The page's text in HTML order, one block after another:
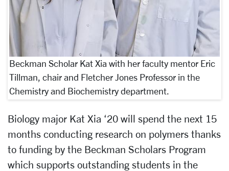
Beckman Scholar Kat Xia with her faculty mentor Eric
Tillman, chair and Fletcher Jones Professor in the
Chemistry and Biochemistry department.
Biology major Kat Xia ‘20 will spend the next 15
months conducting research on polymers thanks
to funding by the Beckman Scholars Program
which supports outstanding students in the